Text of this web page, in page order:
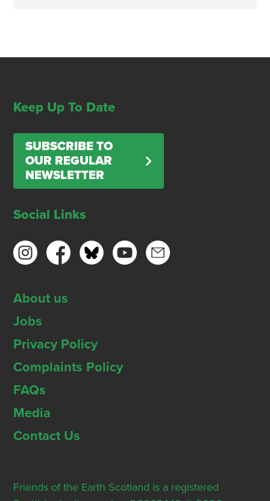
Keep Up To Date
SUBSCRIBE TO
OUR REGULAR
NEWSLETTER
Social Links
About us
Jobs
Privacy Policy
Complaints Policy
FAQs
Media
Contact Us
Friends of the Earth Scotland is a registered